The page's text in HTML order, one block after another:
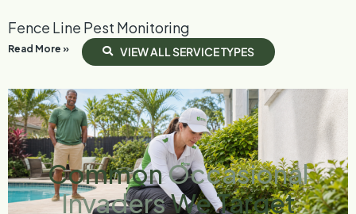
Fence Line Pest Monitoring
Read More » VIEWAL L SERVICETYPES
CommonOccasional
InvadersWe Target